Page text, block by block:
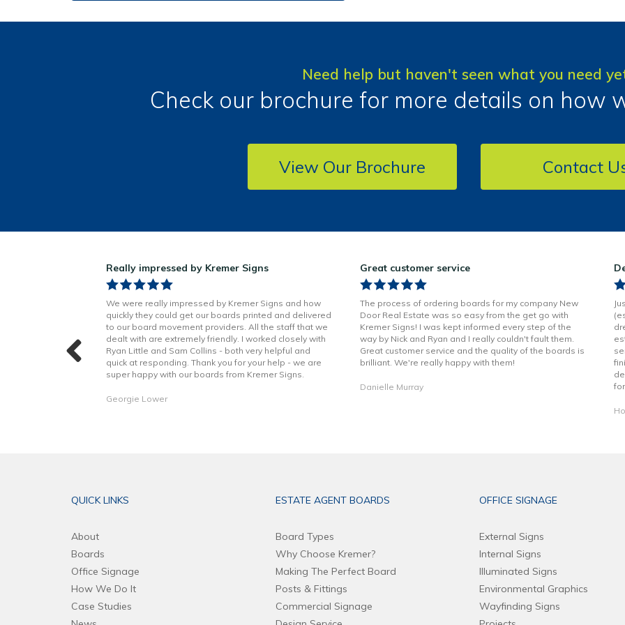
Need help but haven't seen what you need
Check our brochure for more details on how
View Our Brochure Contact
with the excellent
to continue to
Thank you!
Really impressed by Kremer Signs
We were really impressed by Kremer Signs and how
quickly they could get our boards printed and delivered
to our board movement providers. All the staff that we
dealt with are extremely friendly. I worked closely with
Ryan Little and Sam Collins - both very helpful and
quick at responding. Thank you for your help - we are
super happy with our boards from Kremer Signs.
Georgie Lower
Great customer service
The process of ordering boards for my company New
Door Real Estate was so easy from the get go with
Kremer Signs! I was kept informed every step of the
way by Nick and Ryan and I really couldn't fault them.
Great customer service and the quality of the boards is
brilliant. We're really happy with them!
Danielle Murray
QUICK LINKS
About
Boards
Office Signage
How We Do It
Case Studies
ESTATE AGENT BOARDS
Board Types
Why Choose Kremer?
Making The Perfect Board
Posts & Fittings
Commercial Signage
OFFICE SIGNAGE
External Signs
Internal Signs
Illuminated Signs
Environmental Graphics
Wayfinding Signs